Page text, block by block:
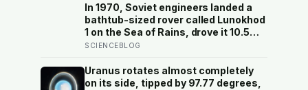
In 1970, Soviet engineers landed a
bathtub-sized rover called Lunokhod
1 on the Sea of Rains, drove it 10.5
kilometres across the lunar surface
contact and forgot where they
parked it — until a NASA laser-
SCIENCEBLOG
Uranus rotates almost completely
on its side, tipped by 97.77 degrees,